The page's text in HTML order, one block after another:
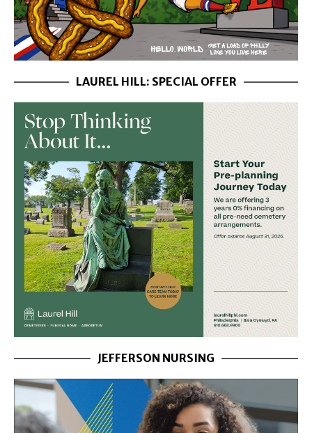
LAUREL HILL: SPECIAL OFFER
JEFFERSON NURSING